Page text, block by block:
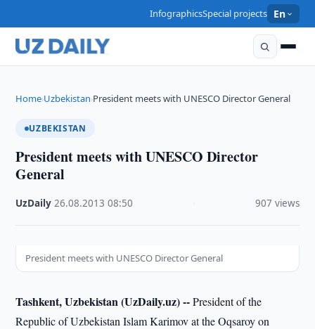
InfographicsSpecial projects En
Home›Uzbekistan›President meets with UNESCO Director General
UZBEKISTAN
President meets with UNESCO Director
General
UzDaily ·26.08.2013 ·08:50 907 views
President meets with UNESCO Director General
Tashkent, Uzbekistan (UzDaily.uz) --President of the
Republic of Uzbekistan Islam Karimov at the Oqsaroy on